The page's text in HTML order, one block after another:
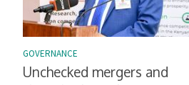
GOVERNANCE
Unchecked mergers and